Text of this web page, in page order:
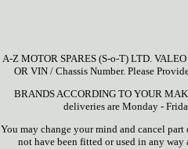
A-Z MOTOR SPARES (S-o-T) LTD.
OR VIN / Chassis Number. Please
BRANDS ACCORDING TO YOUR
deliveries are Monday -
You may change your mind and cancel
not have been fitted or used in any